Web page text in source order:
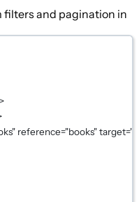
filters and pagination in
reference="books"target=